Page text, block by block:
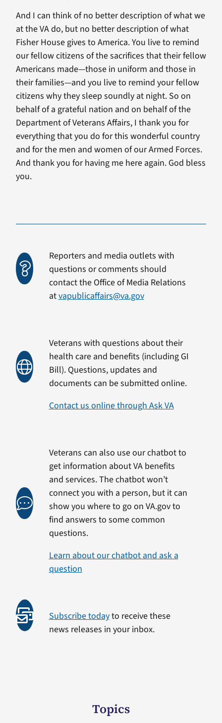
And I can think of no better description of what we
at the VA do, but no better description of what
Fisher House gives to America. You live to remind
our fellow citizens of the sacrifices that their fellow
Americans made—those in uniform and those in
their families—and you live to remind your fellow
citizens why they sleep soundly at night. So on
behalf of a grateful nation and on behalf of the
Department of Veterans Affairs, I thank you for
everything that you do for this wonderful country
and for the men and women of our Armed Forces.
And thank you for having me here again. God bless
you.
Reporters and media outlets with
questions or comments should
contact the Office of Media Relations
atvapublicaffairs@va.gov
Veterans with questions about their
health care and benefits (including GI
Bill). Questions, updates and
documents can be submitted online.
Contact us online through Ask VA
Veterans can also use our chatbot to
get information about VA benefits
and services. The chatbot won’t
connect you with a person, but it can
show you where to go on VA.gov to
find answers to some common
questions.
Learn about our chatbot and ask a
question
Subscribe todayto receive these
news releases in your inbox.
Topics